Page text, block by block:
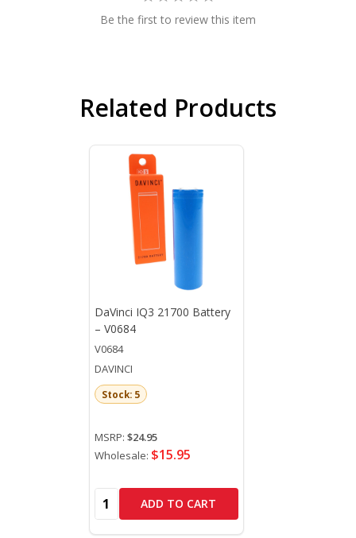
Be the first to review this item
Related Products
DaVinci IQ3 21700 Battery
– V0684
V0684
DAVINCI
MSRP: $24.95
Wholesale: $15.95
Stock: 5
Quantity:ADD TO CART